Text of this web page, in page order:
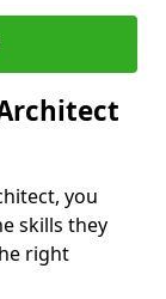
you
skills they
right